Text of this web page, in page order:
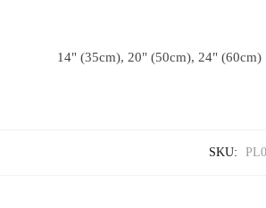
14" (35cm), 20" (50cm), 24" (60cm)
SKU: